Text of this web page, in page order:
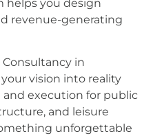
helps you design
revenue-generating
in
vision into reality
execution for public
and leisure
unforgettable